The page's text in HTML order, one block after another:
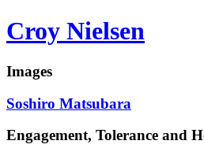
Croy Nielsen
Images
Soshiro Matsubara
Engagement, Tolerance and